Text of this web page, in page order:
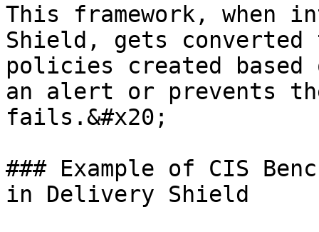
This framework, when
Shield, gets converted
policies created based
an alert or prevents
fails.&#x20;
### Example of CIS
in Delivery Shield